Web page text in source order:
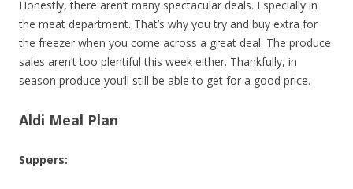
Honestly, there aren’t many spectacular deals. Especially in
the meat department. That’s why you try and buy extra for
the freezer when you come across a great deal. The produce
sales aren’t too plentiful this week either. Thankfully, in
season produce you’ll still be able to get for a good price.
Aldi Meal Plan
Suppers: